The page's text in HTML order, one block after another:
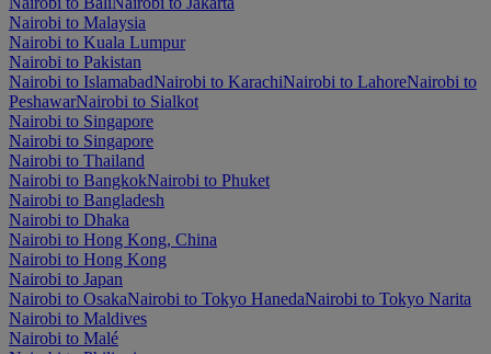
Nairobi to Malaysia
Nairobi to Kuala Lumpur
Nairobi to Pakistan
Nairobi to IslamabadNairobi to KarachiNairobi to LahoreNairobi to
PeshawarNairobi to Sialkot
Nairobi to Singapore
Nairobi to Singapore
Nairobi to Thailand
Nairobi to BangkokNairobi to Phuket
Nairobi to Bangladesh
Nairobi to Dhaka
Nairobi to Hong Kong, China
Nairobi to Hong Kong
Nairobi to Japan
Nairobi to OsakaNairobi to Tokyo HanedaNairobi to Tokyo Narita
Nairobi to Maldives
Nairobi to Malé